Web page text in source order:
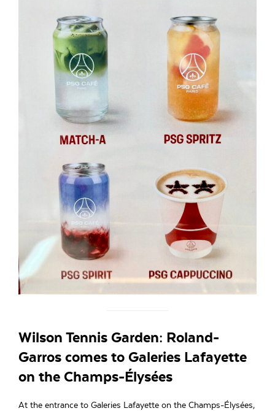
Wilson Tennis Garden: Roland-
Garros comes to Galeries Lafayette
on the Champs-Élysées
At the entrance to Galeries Lafayette on the Champs-Élysées,